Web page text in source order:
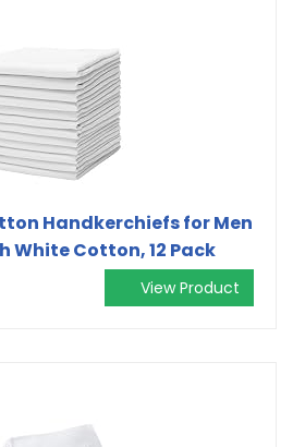
Handkerchiefs for Men
White Cotton, 12 Pack
View Product